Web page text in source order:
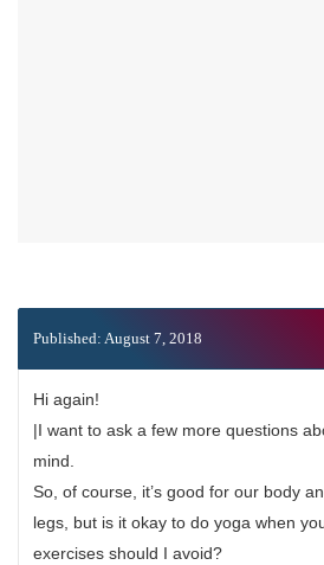
Published: August 7, 2018
Hi again!
|I want to ask a few more questions
mind.
So, of course, it’s good for our body
legs, but is it okay to do yoga when
exercises should I avoid?